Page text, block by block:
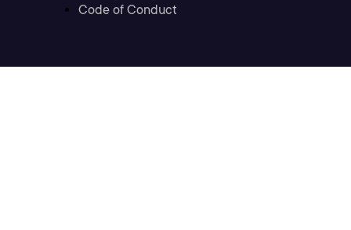
Code of Conduct